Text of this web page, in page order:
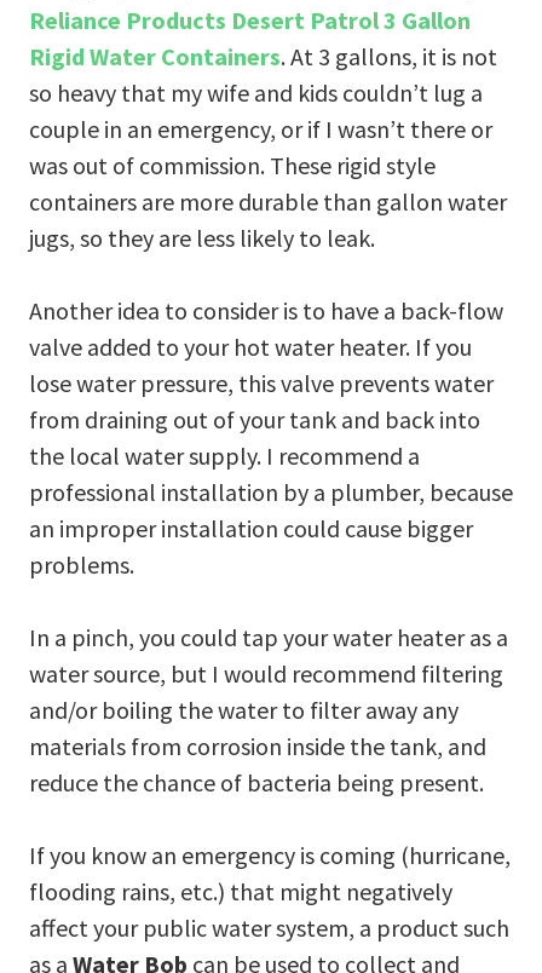
Reliance Products Desert Patrol 3 Gallon
Rigid Water Containers. At 3 gallons, it is not
so heavy that my wife and kids couldn’t lug a
couple in an emergency, or if I wasn’t there or
was out of commission. These rigid style
containers are more durable than gallon water
jugs, so they are less likely to leak.
Another idea to consider is to have a back-flow
valve added to your hot water heater. If you
lose water pressure, this valve prevents water
from draining out of your tank and back into
the local water supply. I recommend a
professional installation by a plumber, because
an improper installation could cause bigger
problems.
In a pinch, you could tap your water heater as a
water source, but I would recommend filtering
and/or boiling the water to filter away any
materials from corrosion inside the tank, and
reduce the chance of bacteria being present.
If you know an emergency is coming (hurricane,
flooding rains, etc.) that might negatively
affect your public water system, a product such
as a Water Bob can be used to collect and